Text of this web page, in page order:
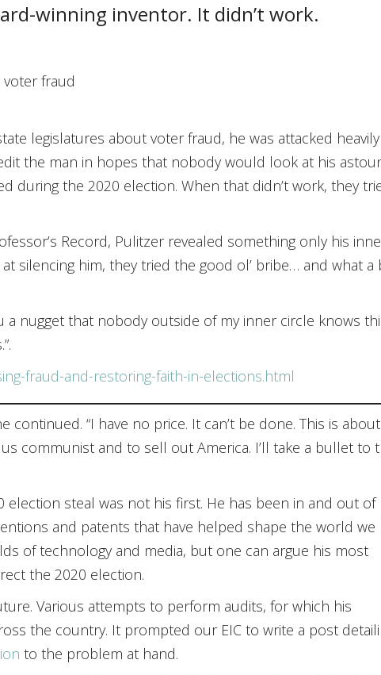
winning inventor. It didn’t work.
legislatures about voter fraud, he was attacked
the man in hopes that nobody would look at his
during the 2020 election. When that didn’t work, they
Record, Pulitzer revealed something only his
silencing him, they tried the good ol’ bribe… and what a
a nugget that nobody outside of my inner circle knows
fraud-and-restoring-faith-in-elections.html
“I have no price. It can’t be done. This is about
communist and to sell out America. I’ll take a bullet to
steal was not his first. He has been in and out of
and patents that have helped shape the world we
of technology and media, but one can argue his most
the 2020 election.
Various attempts to perform audits, for which his
the country. It prompted our EIC to write a post
to the problem at hand.